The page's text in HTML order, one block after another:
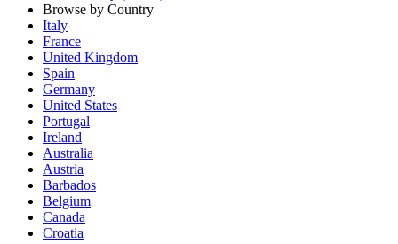
Browse by Country
Italy
France
United Kingdom
Spain
Germany
United States
Portugal
Ireland
Australia
Austria
Barbados
Belgium
Canada
Croatia